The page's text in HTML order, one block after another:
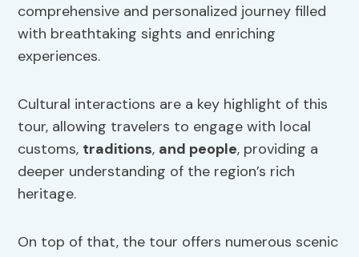
comprehensive and personalized journey filled
with breathtaking sights and enriching
experiences.
Cultural interactions are a key highlight of this
tour, allowing travelers to engage with local
customs, traditions, and people, providing a
deeper understanding of the region’s rich
heritage.
On top of that, the tour offers numerous scenic